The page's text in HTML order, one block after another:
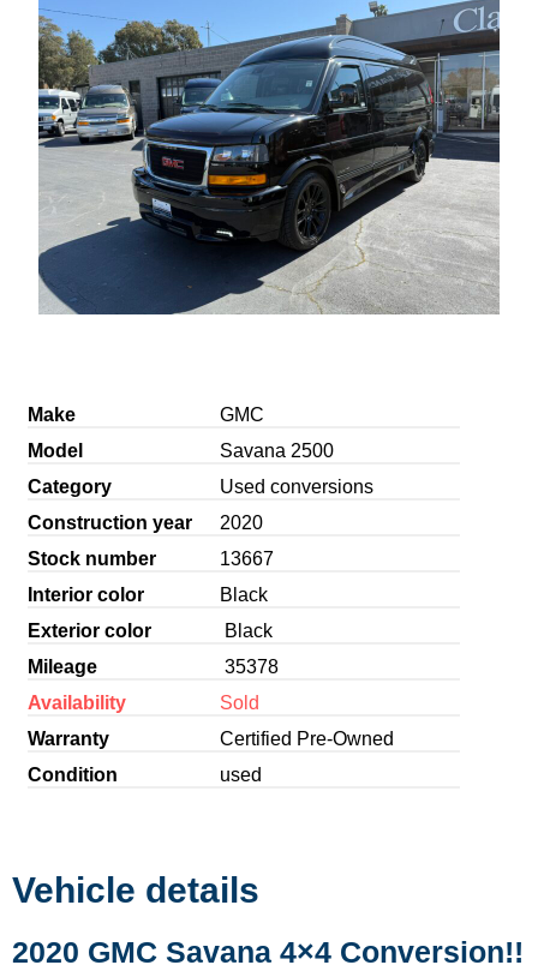
Make
GMC
Model
Savana 2500
Category
Used conversions
Construction year
2020
Stock number
13667
Interior color
Black
Exterior color
Black
Mileage
35378
Availability
Sold
Warranty
Certified Pre-Owned
Condition
used
Vehicle details
2020 GMC Savana 4×4 Conversion!!